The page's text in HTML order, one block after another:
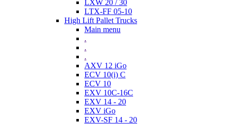
LXW 20 / 30
LTX-FF 05-10
High Lift Pallet Trucks
Main menu
.
.
.
AXV 12 iGo
ECV 10(i) C
ECV 10
EXV 10C-16C
EXV 14 - 20
EXV iGo
EXV-SF 14 - 20